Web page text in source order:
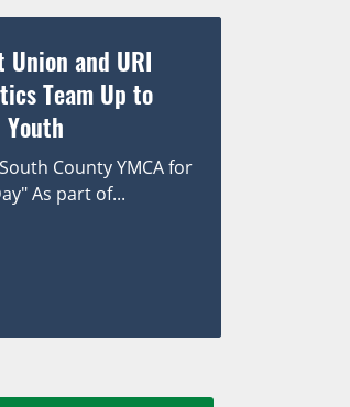
Union and URI
Team Up to
Youth
County YMCA for
As part of...